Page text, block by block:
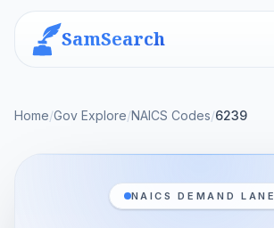
SamSearch
Home/Gov Explore/NAICS Codes/6239
NAICS DEMAND LANE